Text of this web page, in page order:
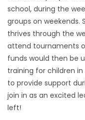
school, during the
groups on weekends.
thrives through the
attend tournaments
funds would then be
training for children
to provide support
join in as an excited
left!